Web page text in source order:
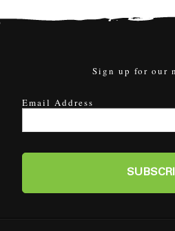
Sign up for our
Email Address